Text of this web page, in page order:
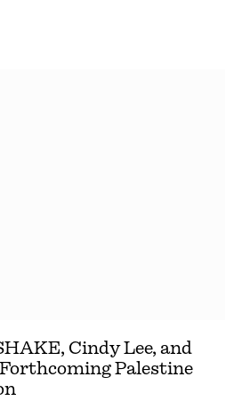
Cindy Lee, and
Palestine